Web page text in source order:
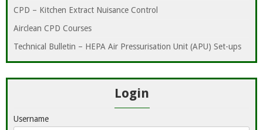
CPD – Kitchen Extract Nuisance Control
Airclean CPD Courses
Technical Bulletin – HEPA Air Pressurisation Unit (APU) Set-ups
Login
Username